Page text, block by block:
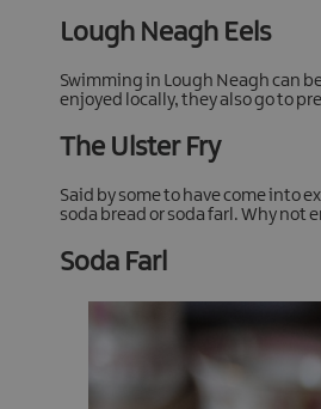
Lough Neagh Eels
Swimming in Lough Neagh can
enjoyed locally, they also go to
The Ulster Fry
Said by some to have come into
soda bread or soda farl. Why
Soda Farl